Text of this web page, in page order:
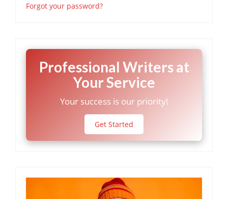
Forgot your password?
Professional Writers at
Your Service
Your success is our priority!
Get Started